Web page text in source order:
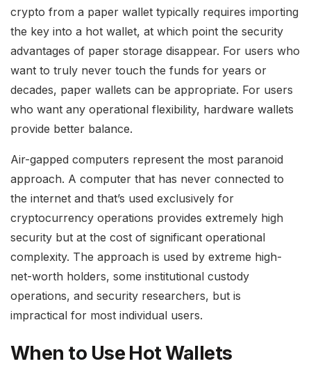
crypto from a paper wallet typically requires importing
the key into a hot wallet, at which point the security
advantages of paper storage disappear. For users who
want to truly never touch the funds for years or
decades, paper wallets can be appropriate. For users
who want any operational flexibility, hardware wallets
provide better balance.
Air-gapped computers represent the most paranoid
approach. A computer that has never connected to
the internet and that’s used exclusively for
cryptocurrency operations provides extremely high
security but at the cost of significant operational
complexity. The approach is used by extreme high-
net-worth holders, some institutional custody
operations, and security researchers, but is
impractical for most individual users.
When to Use Hot Wallets